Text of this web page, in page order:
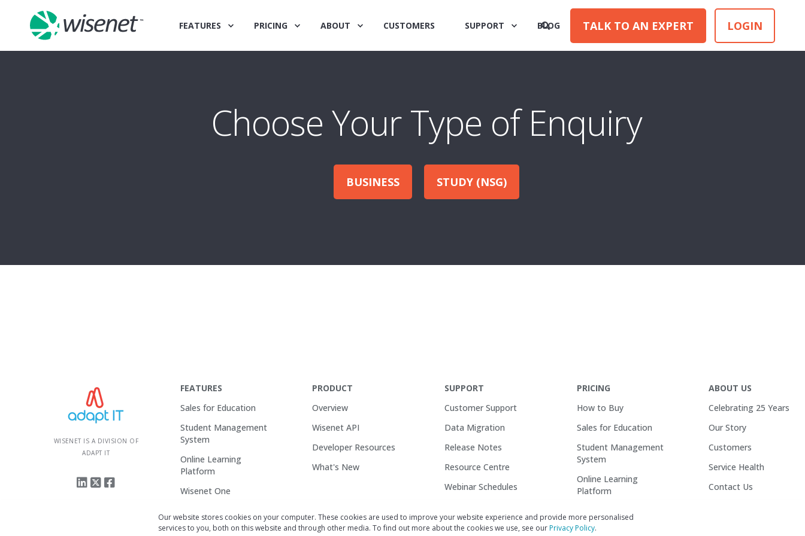
Our website stores cookies on your computer. These cookies are used to improve your website experience and provide more personalised
services to you, both on this website and through other media. To find out more about the cookies we use, see ourPrivacy Policy.
FEATURES PRICING ABOUT CUSTOMERS SUPPORT BLOG TALK TO AN EXPERT LOGIN
Choose Your Type of Enquiry
BUSINESS STUDY (NSG)
WISENET IS A DIVISION OF
ADAPT IT
FEATURES
Sales for Education
Student Management
System
Online Learning
Platform
Wisenet One
Login
PRODUCT
Overview
Wisenet API
Developer Resources
What's New
SUPPORT
Customer Support
Data Migration
Release Notes
Resource Centre
Webinar Schedules
PRICING
How to Buy
Sales for Education
Student Management
System
Online Learning
Platform
ABOUT US
Celebrating 25 Years
Our Story
Customers
Service Health
Contact Us